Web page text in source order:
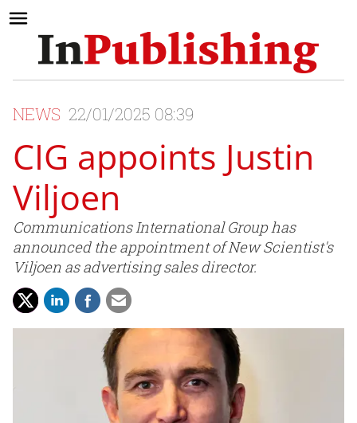
NEWS 22/01/2025 08:39
CIG appoints Justin
Viljoen
Communications International Group has
announced the appointment of New Scientist's
Viljoen as advertising sales director.